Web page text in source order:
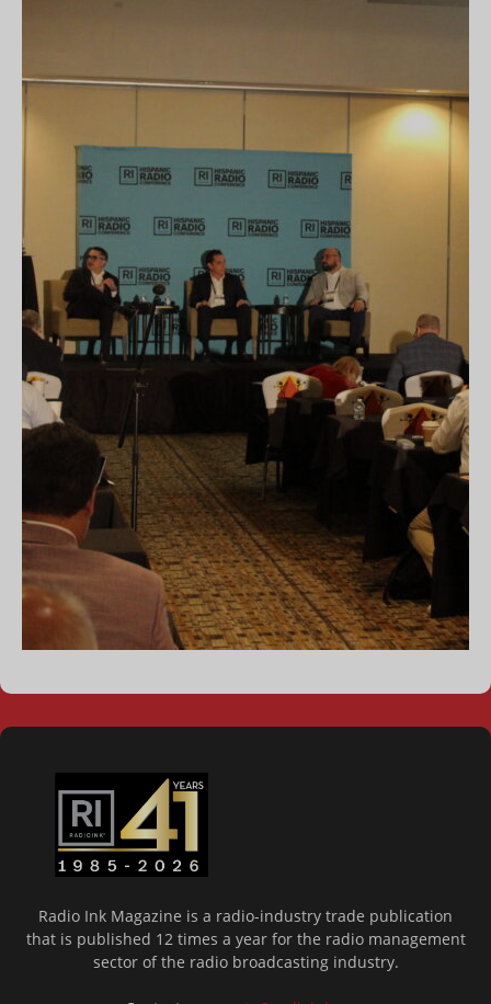
Radio Ink Magazine is a radio-industry trade publication
that is published 12 times a year for the radio management
sector of the radio broadcasting industry.